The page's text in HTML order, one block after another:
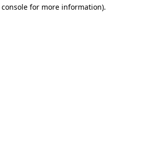
for more information).